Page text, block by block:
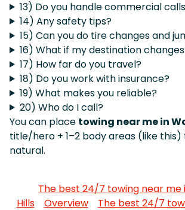
13) Do you handle commercial
14) Any safety tips?
15) Can you do tire changes and
16) What if my destination
17) How far do you travel?
18) Do you work with insurance?
19) What makes you reliable?
20) Who do I call?
You can place towing near me in
title/hero + 1–2 body areas (like
natural.
The best 24/7 towing near me
Hills
Overview
The best 24/7